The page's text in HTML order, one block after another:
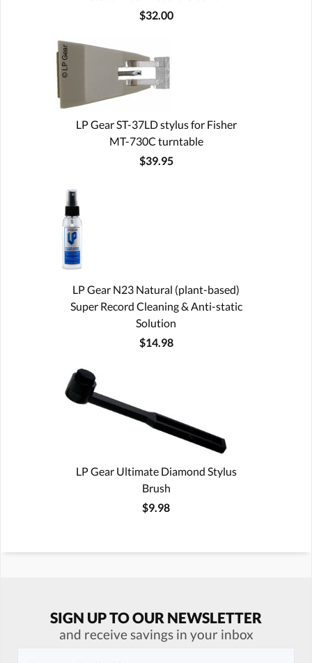
$32.00
LP Gear ST-37LD stylus for Fisher
MT-730C turntable
$39.95
LP Gear N23 Natural (plant-based)
Super Record Cleaning & Anti-static
Solution
$14.98
LP Gear Ultimate Diamond Stylus
Brush
$9.98
SIGN UP TO OUR NEWSLETTER
and receive savings in your inbox